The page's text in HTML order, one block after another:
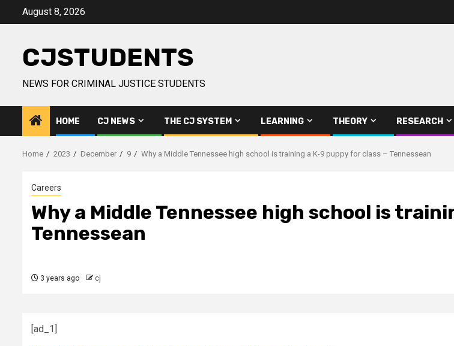
August 8, 2026
CJSTUDENTS
NEWS FOR CRIMINAL JUSTICE STUDENTS
HOME CJ NEWS THE CJ SYSTEM LEARNING THEORY RESEARCH
Home 2023 December 9 Why a Middle Tennessee high school is training a K-9 puppy for class – Tennessean
Careers
Why a Middle Tennessee high school is
Tennessean
3 years ago cj
[ad_1]